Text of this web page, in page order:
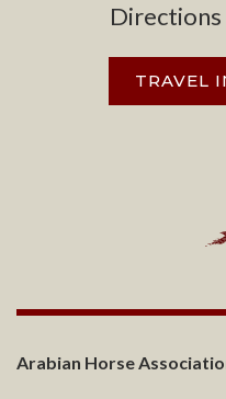
TRAVEL
Arabian Horse